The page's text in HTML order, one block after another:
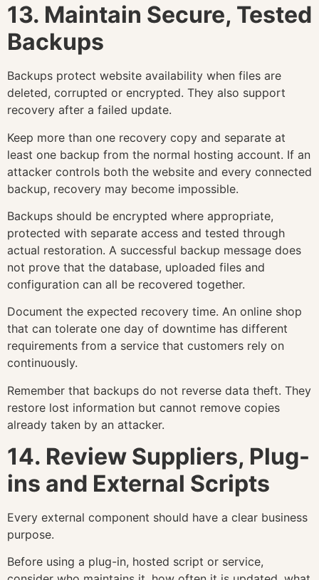
13. Maintain Secure, Tested
Backups
Backups protect website availability when files are
deleted, corrupted or encrypted. They also support
recovery after a failed update.
Keep more than one recovery copy and separate at
least one backup from the normal hosting account. If an
attacker controls both the website and every connected
backup, recovery may become impossible.
Backups should be encrypted where appropriate,
protected with separate access and tested through
actual restoration. A successful backup message does
not prove that the database, uploaded files and
configuration can all be recovered together.
Document the expected recovery time. An online shop
that can tolerate one day of downtime has different
requirements from a service that customers rely on
continuously.
Remember that backups do not reverse data theft. They
restore lost information but cannot remove copies
already taken by an attacker.
14. Review Suppliers, Plug-
ins and External Scripts
Every external component should have a clear business
purpose.
Before using a plug-in, hosted script or service,